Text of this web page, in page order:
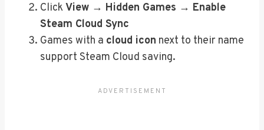
ClickView → Hidden Games → Enable
Steam Cloud Sync
Games with a cloud icon next to their name
support Steam Cloud saving.